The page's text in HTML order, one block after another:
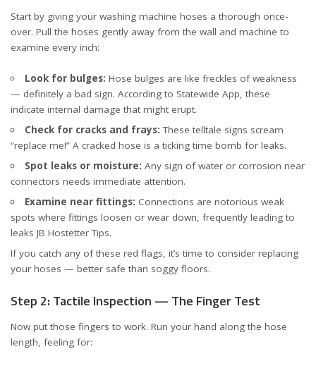
Start by giving your washing machine hoses a thorough once-
over. Pull the hoses gently away from the wall and machine to
examine every inch:
Look for bulges: Hose bulges are like freckles of weakness
— definitely a bad sign. According to Statewide App, these
indicate internal damage that might erupt.
Check for cracks and frays: These telltale signs scream
“replace me!” A cracked hose is a ticking time bomb for leaks.
Spot leaks or moisture: Any sign of water or corrosion near
connectors needs immediate attention.
Examine near fittings: Connections are notorious weak
spots where fittings loosen or wear down, frequently leading to
leaks JB Hostetter Tips.
If you catch any of these red flags, it’s time to consider replacing
your hoses — better safe than soggy floors.
Step 2: Tactile Inspection — The Finger Test
Now put those fingers to work. Run your hand along the hose
length, feeling for: